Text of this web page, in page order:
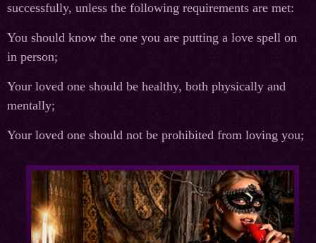
successfully, unless the following requirements are met:
You should know the one you are putting a love spell on
in person;
Your loved one should be healthy, both physically and
mentally;
Your loved one should not be prohibited from loving you;